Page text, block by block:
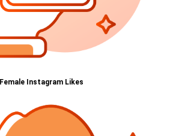
Female Instagram Likes